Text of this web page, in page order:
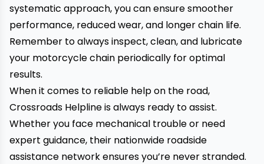
systematic approach, you can ensure smoother
performance, reduced wear, and longer chain life.
Remember to always inspect, clean, and lubricate
your motorcycle chain periodically for optimal
results.
When it comes to reliable help on the road,
Crossroads Helpline is always ready to assist.
Whether you face mechanical trouble or need
expert guidance, their nationwide roadside
assistance network ensures you’re never stranded.